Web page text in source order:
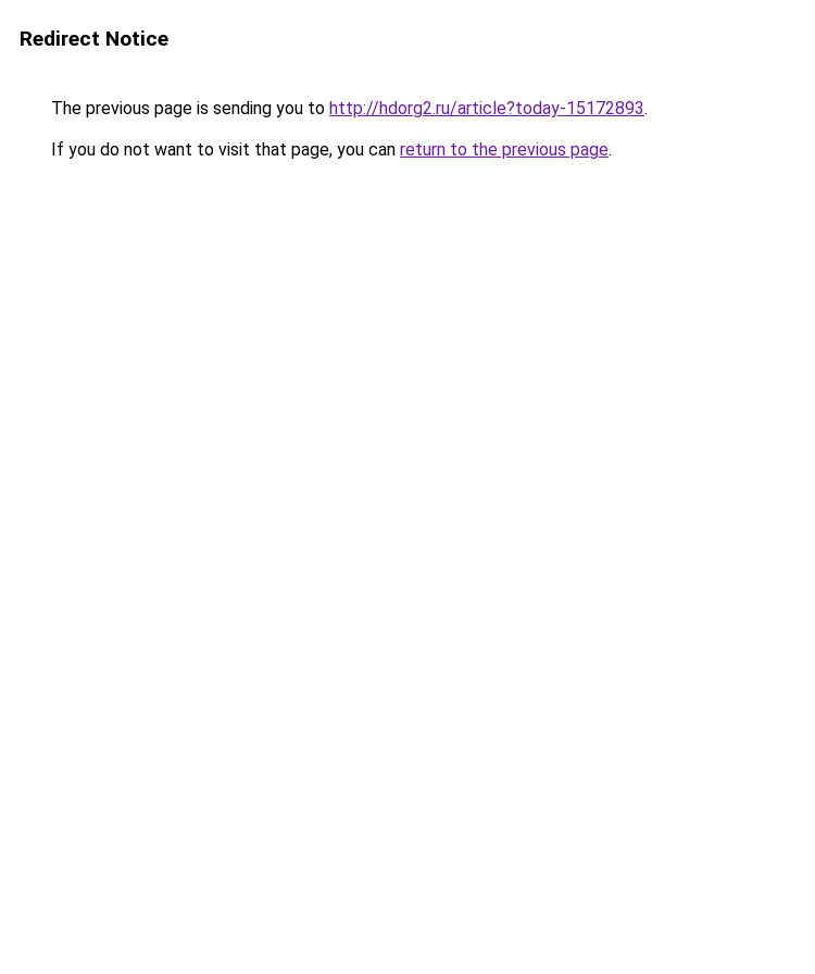
Redirect Notice
The previous page is sending you to http://hdorg2.ru/article?today-15172893.
If you do not want to visit that page, you can return to the previous page.